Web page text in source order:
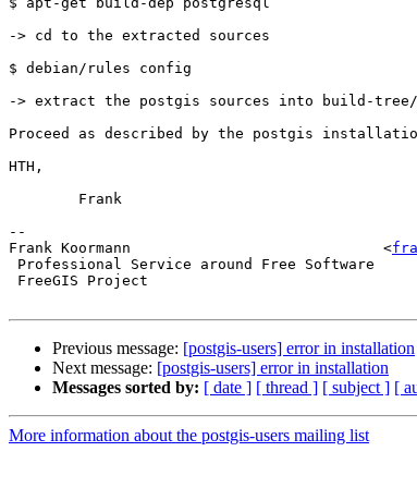
-> cd to the extracted sources
$ debian/rules config
-> extract the postgis sources into build-
Proceed as described by the postgis
HTH,
--
Frank Koormann                             <
Professional Service around Free Software
FreeGIS Project
Previous message: [postgis-users] error in installation
Next message: [postgis-users] error in installation
Messages sorted by: [ date ] [ thread ] [ subject ] [
More information about the postgis-users mailing list